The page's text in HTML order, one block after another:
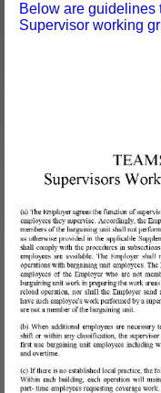
Below are guidelines
Supervisor working